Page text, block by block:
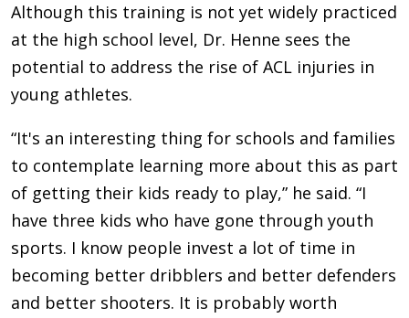
Although this training is not yet widely practiced
at the high school level, Dr. Henne sees the
potential to address the rise of ACL injuries in
young athletes.
“It's an interesting thing for schools and families
to contemplate learning more about this as part
of getting their kids ready to play,” he said. “I
have three kids who have gone through youth
sports. I know people invest a lot of time in
becoming better dribblers and better defenders
and better shooters. It is probably worth